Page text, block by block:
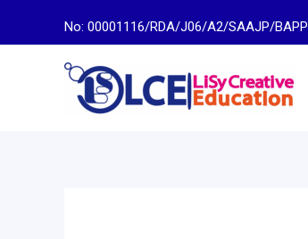
No: 00001116/RDA/J06/A2/SAAJP/BAPP